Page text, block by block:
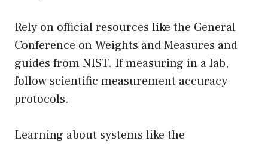
Rely on official resources like the General
Conference on Weights and Measures and
guides from NIST. If measuring in a lab,
follow scientific measurement accuracy
protocols.
Learning about systems like the